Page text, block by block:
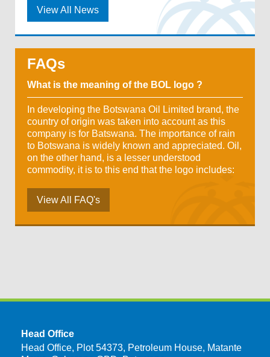
View All News
FAQs
What is the meaning of the BOL logo ?
In developing the Botswana Oil Limited brand, the
country of origin was taken into account as this
company is for Batswana. The importance of rain
to Botswana is widely known and appreciated. Oil,
on the other hand, is a lesser understood
commodity, it is to this end that the logo includes:
View All FAQ's
Head Office
Head Office, Plot 54373, Petroleum House, Matante